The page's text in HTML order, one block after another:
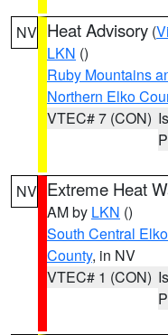
NV Heat Advisory (
LKN ()
Ruby Mountains
Northern Elko
VTEC# 7 (CON)
NV Extreme Heat
AM by LKN ()
South Central
County, in NV
VTEC# 1 (CON)